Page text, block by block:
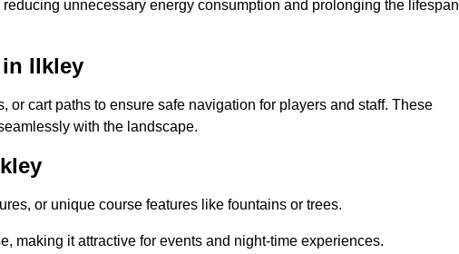
unnecessary energy consumption and prolonging the lifespan
Ilkley
cart paths to ensure safe navigation for players and staff. These
with the landscape.
or unique course features like fountains or trees.
making it attractive for events and night-time experiences.